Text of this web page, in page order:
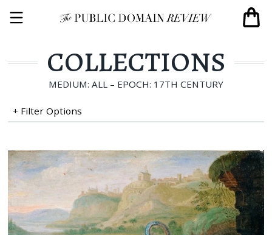
COLLECTIONS
MEDIUM: ALL – EPOCH: 17TH CENTURY
+ Filter Options